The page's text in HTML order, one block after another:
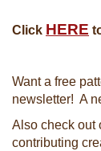
Click HERE
Want a free
newsletter! A
Also check out
contributing